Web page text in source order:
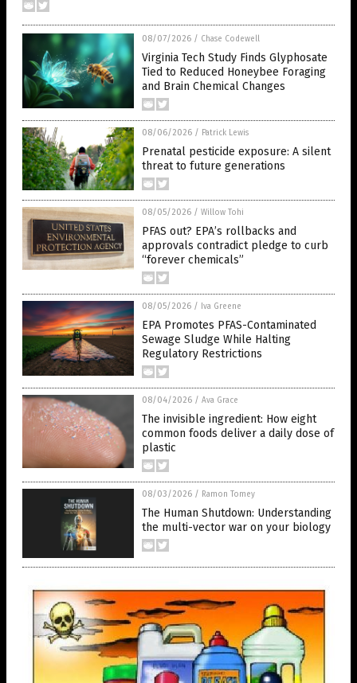
08/07/2026 / Chase Codewell
Virginia Tech Study Finds Glyphosate
Tied to Reduced Honeybee Foraging
and Brain Chemical Changes
08/06/2026 / Patrick Lewis
Prenatal pesticide exposure: A silent
threat to future generations
08/05/2026 / Willow Tohi
PFAS out? EPA’s rollbacks and
approvals contradict pledge to curb
“forever chemicals”
08/05/2026 / Iva Greene
EPA Promotes PFAS-Contaminated
Sewage Sludge While Halting
Regulatory Restrictions
08/04/2026 / Ava Grace
The invisible ingredient: How eight
common foods deliver a daily dose of
plastic
08/03/2026 / Ramon Tomey
The Human Shutdown: Understanding
the multi-vector war on your biology